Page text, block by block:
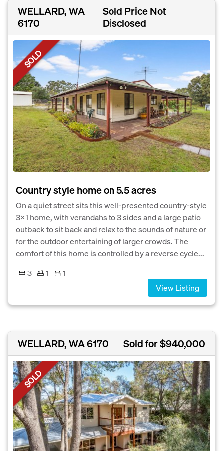
WELLARD, WA
6170
Sold Price Not
Disclosed
SOLD
Country style home on 5.5 acres
On a quiet street sits this well-presented country-style
3x1 home, with verandahs to 3 sides and a large patio
outback to sit back and relax to the sounds of nature or
for the outdoor entertaining of larger crowds. The
comfort of this home is controlled by a reverse cycle...
3
1
1
View Listing
WELLARD, WA 6170 Sold for $940,000
SOLD